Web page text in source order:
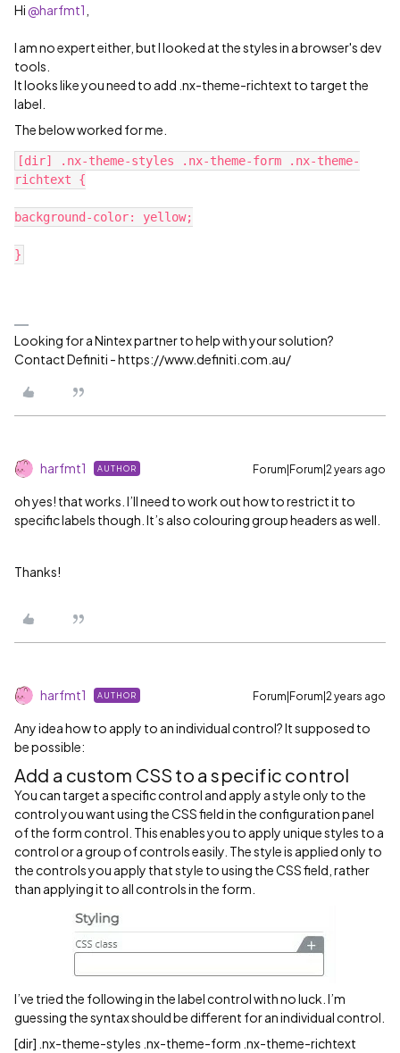
Hi @harfmt1
I am no expert either, but I looked at the styles in a browser's dev
tools.
It looks like you need to add .nx-theme-richtext to target the
label.
The below worked for me.
[dir] .nx-theme-styles .nx-theme-form .nx-theme-
richtext {
background-color: yellow;
}
Looking for a Nintex partner to help with your solution?
Contact Definiti - https://www.definiti.com.au/
harfmt1 AUTHOR Forum|Forum|2 years ago
oh yes! that works. I’ll need to work out how to restrict it to
specific labels though. It’s also colouring group headers as well.
Thanks!
harfmt1 AUTHOR Forum|Forum|2 years ago
Any idea how to apply to an individual control? It supposed to
be possible:
Add a custom CSS to a specific control
You can target a specific control and apply a style only to the
control you want using the CSS field in the configuration panel
of the form control. This enables you to apply unique styles to a
control or a group of controls easily. The style is applied only to
the controls you apply that style to using the CSS field, rather
than applying it to all controls in the form.
I’ve tried the following in the label control with no luck. I’m
guessing the syntax should be different for an individual control.
[dir] .nx-theme-styles .nx-theme-form .nx-theme-richtext